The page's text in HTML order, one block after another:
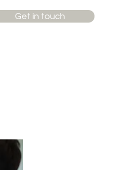
Get in touch